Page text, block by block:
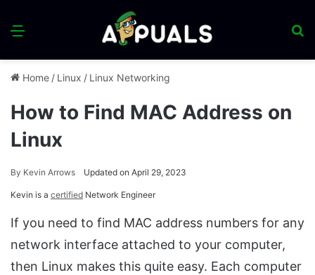
Menu
Home / Linux / Linux Networking
How to Find MAC Address on
Linux
By Kevin Arrows Updated on April 29, 2023
Kevin is a certified Network Engineer
If you need to find MAC address numbers for any
network interface attached to your computer,
then Linux makes this quite easy. Each computer